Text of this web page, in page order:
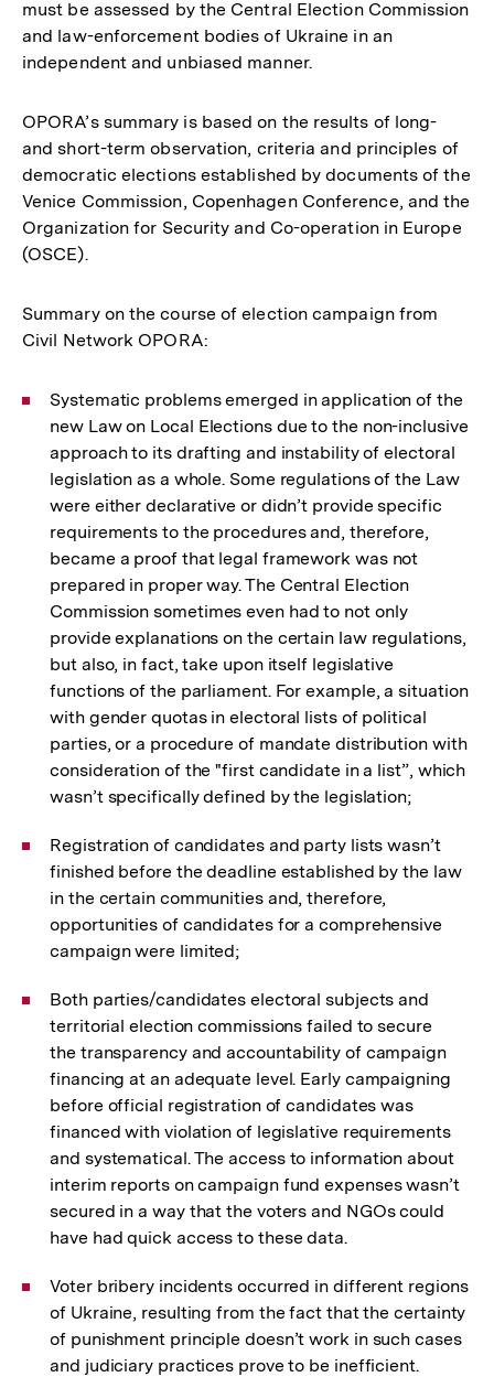
must be assessed by the Central Election Commission
and law-enforcement bodies of Ukraine in an
independent and unbiased manner.
OPORA’s summary is based on the results of long-
and short-term observation, criteria and principles of
democratic elections established by documents of the
Venice Commission, Copenhagen Conference, and the
Organization for Security and Co-operation in Europe
(OSCE).
Summary on the course of election campaign from
Civil Network OPORA:
Systematic problems emerged in application of the
new Law on Local Elections due to the non-inclusive
approach to its drafting and instability of electoral
legislation as a whole. Some regulations of the Law
were either declarative or didn’t provide specific
requirements to the procedures and, therefore,
became a proof that legal framework was not
prepared in proper way. The Central Election
Commission sometimes even had to not only
provide explanations on the certain law regulations,
but also, in fact, take upon itself legislative
functions of the parliament. For example, a situation
with gender quotas in electoral lists of political
parties, or a procedure of mandate distribution with
consideration of the "first candidate in a list”, which
wasn’t specifically defined by the legislation;
Registration of candidates and party lists wasn’t
finished before the deadline established by the law
in the certain communities and, therefore,
opportunities of candidates for a comprehensive
campaign were limited;
Both parties/candidates electoral subjects and
territorial election commissions failed to secure
the transparency and accountability of campaign
financing at an adequate level. Early campaigning
before official registration of candidates was
financed with violation of legislative requirements
and systematical. The access to information about
interim reports on campaign fund expenses wasn’t
secured in a way that the voters and NGOs could
have had quick access to these data.
Voter bribery incidents occurred in different regions
of Ukraine, resulting from the fact that the certainty
of punishment principle doesn’t work in such cases
and judiciary practices prove to be inefficient.